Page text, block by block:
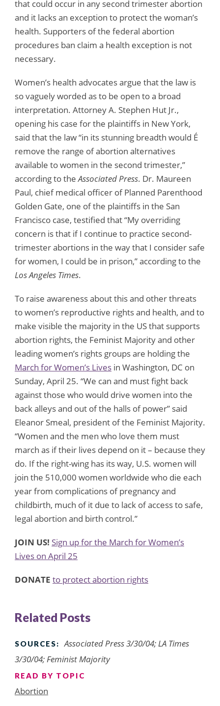
that could occur in any second trimester abortion
and it lacks an exception to protect the woman’s
health. Supporters of the federal abortion
procedures ban claim a health exception is not
necessary.
Women’s health advocates argue that the law is
so vaguely worded as to be open to a broad
interpretation. Attorney A. Stephen Hut Jr.,
opening his case for the plaintiffs in New York,
said that the law “in its stunning breadth would É
remove the range of abortion alternatives
available to women in the second trimester,”
according to theAssociated Press. Dr. Maureen
Paul, chief medical officer of Planned Parenthood
Golden Gate, one of the plaintiffs in the San
Francisco case, testified that “My overriding
concern is that if I continue to practice second-
trimester abortions in the way that I consider safe
for women, I could be in prison,” according to the
Los Angeles Times.
To raise awareness about this and other threats
to women’s reproductive rights and health, and to
make visible the majority in the US that supports
abortion rights, the Feminist Majority and other
leading women’s rights groups are holding the
March for Women’s Lives in Washington, DC on
Sunday, April 25. “We can and must fight back
against those who would drive women into the
back alleys and out of the halls of power” said
Eleanor Smeal, president of the Feminist Majority.
“Women and the men who love them must
march as if their lives depend on it – because they
do. If the right-wing has its way, U.S. women will
join the 510,000 women worldwide who die each
year from complications of pregnancy and
childbirth, much of it due to lack of access to safe,
legal abortion and birth control.”
JOIN US! Sign up for the March for Women’s
Lives on April 25
DONATE to protect abortion rights
Related Posts
SOURCES:
Associated Press 3/30/04; LA Times
3/30/04; Feminist Majority
READ BY TOPIC
Abortion